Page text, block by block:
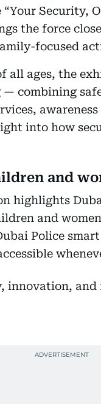
Security,
the force
focused
all ages, the
— combining
into how
and
highlights
and
Police